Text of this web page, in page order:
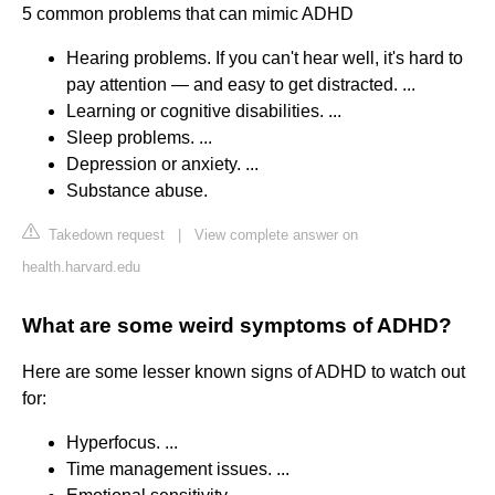
5 common problems that can mimic ADHD
Hearing problems. If you can't hear well, it's hard to
pay attention — and easy to get distracted. ...
Learning or cognitive disabilities. ...
Sleep problems. ...
Depression or anxiety. ...
Substance abuse.
Takedown request
View complete answer on
health.harvard.edu
What are some weird symptoms of ADHD?
Here are some lesser known signs of ADHD to watch out
for:
Hyperfocus. ...
Time management issues. ...